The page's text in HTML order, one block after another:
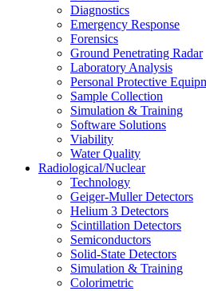
Diagnostics
Emergency Response
Forensics
Ground Penetrating Radar
Laboratory Analysis
Personal Protective
Sample Collection
Simulation & Training
Software Solutions
Viability
Water Quality
Radiological/Nuclear
Technology
Geiger-Muller Detectors
Helium 3 Detectors
Scintillation Detectors
Semiconductors
Solid-State Detectors
Simulation & Training
Colorimetric